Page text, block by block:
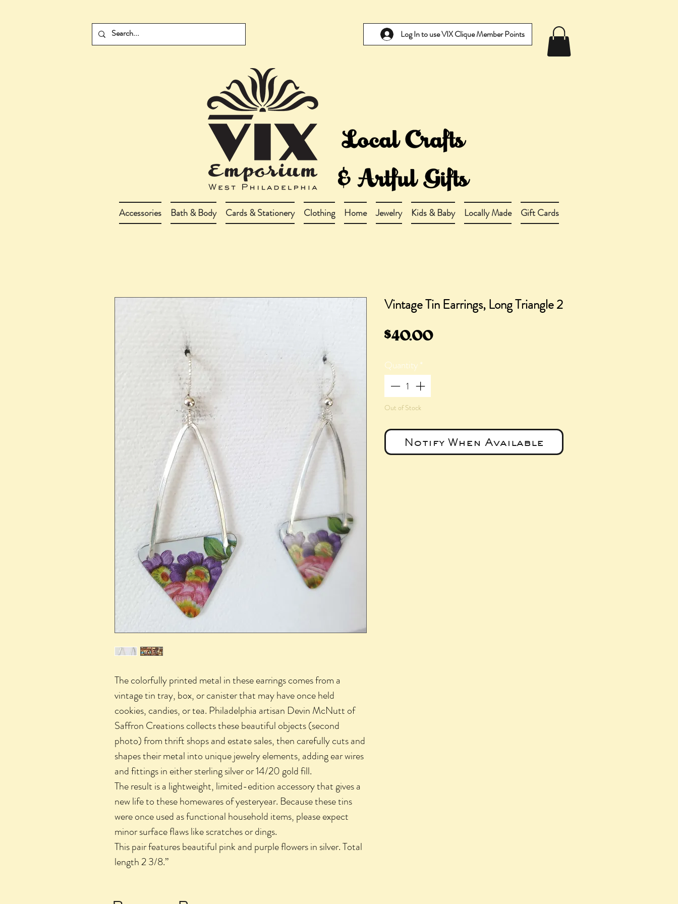
Log In to use VIX Clique Member Points
Accessories Bath & Body Cards & Stationery Clothing Home Jewelry Kids & Baby Locally Made Gift Cards
The colorfully printed metal in these earrings comes from a
vintage tin tray, box, or canister that may have once held
cookies, candies, or tea. Philadelphia artisan Devin McNutt of
Saffron Creations collects these beautiful objects (second
photo) from thrift shops and estate sales, then carefully cuts and
shapes their metal into unique jewelry elements, adding ear wires
and fittings in either sterling silver or 14/20 gold fill.
The result is a lightweight, limited-edition accessory that gives a
new life to these homewares of yesteryear. Because these tins
were once used as functional household items, please expect
minor surface flaws like scratches or dings.
This pair features beautiful pink and purple flowers in silver. Total
length 2 3/8.”
Vintage Tin Earrings, Long Triangle 2
$40.00Price
Quantity*
Out of Stock
Notify When Available